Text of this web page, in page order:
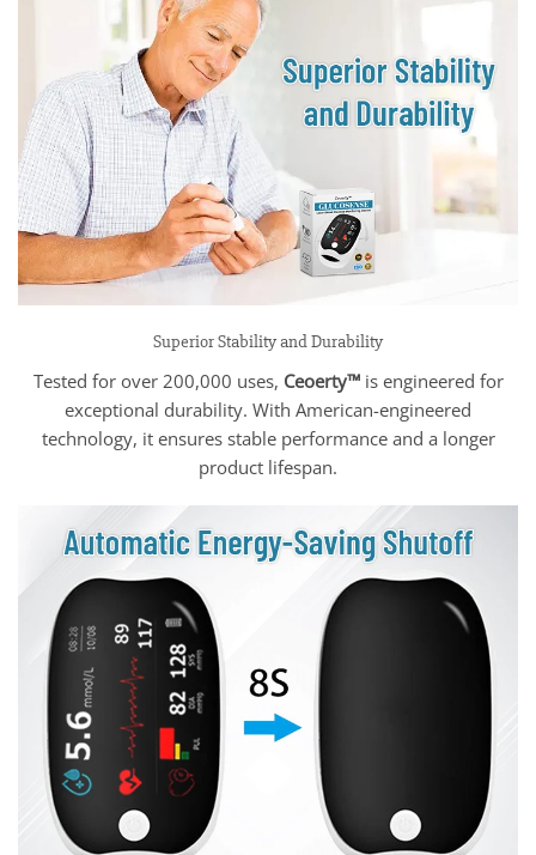
Superior Stability and Durability
Tested for over 200,000 uses, Ceoerty™is engineered for
exceptional durability. With American-engineered
technology, it ensures stable performance and a longer
product lifespan.